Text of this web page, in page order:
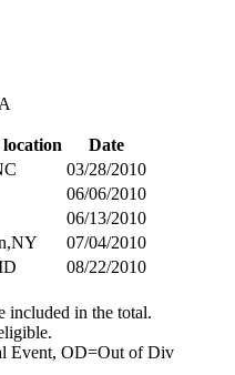
Date
03/28/2010
06/06/2010
06/13/2010
07/04/2010
08/22/2010
included in the total.
Event, OD=Out of Div